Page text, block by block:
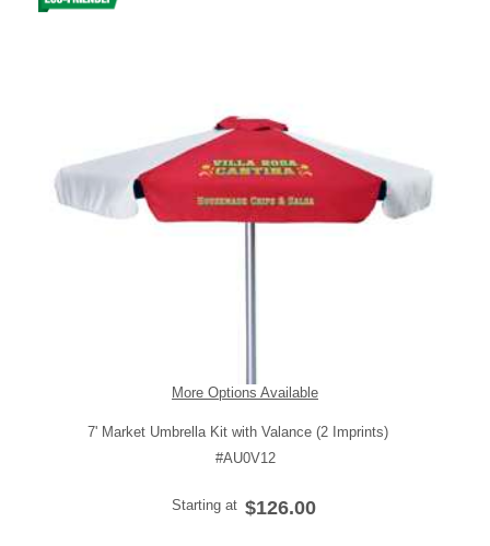
More Options Available
7' Market Umbrella Kit with Valance (2 Imprints)
#AU0V12
Starting at $126.00